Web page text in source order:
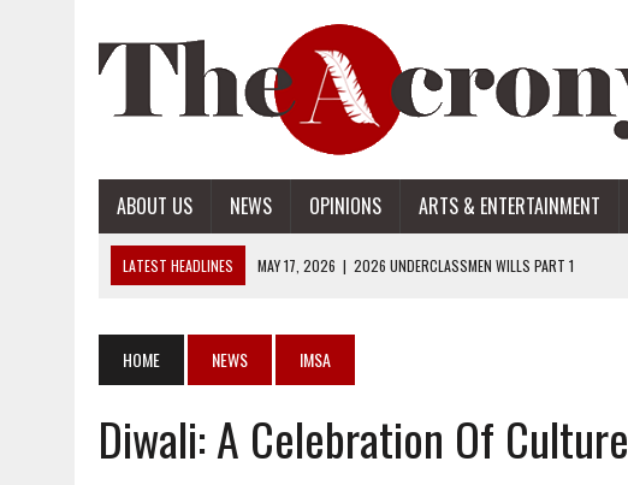
ABOUT US NEWS OPINIONS ARTS & ENTERTAINMENT
LATEST HEADLINES MAY 17, 2026 | 2026 UNDERCLASSMEN WILLS PART 1
APRIL 28, 2026 | OPENAI INTRODUCES ADS: WHAT IT MEANS FOR USERS
MAY 17, 2026
2026 UNDERCLASSMEN WILLS PART 2
HOME NEWS IMSA
Diwali: A Celebration Of Culture